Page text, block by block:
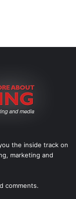
the inside track on
marketing and
comments.